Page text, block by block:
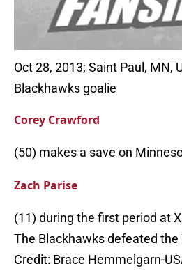
Oct 28, 2013; Saint Paul, MN,
Blackhawks goalie
Corey Crawford
(50) makes a save on
Zach Parise
(11) during the first period at
The Blackhawks defeated
Credit: Brace Hemmelgarn-